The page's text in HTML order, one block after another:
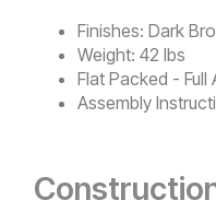
Finishes: Dark
Weight: 42 lbs
Flat Packed - Full
Assembly